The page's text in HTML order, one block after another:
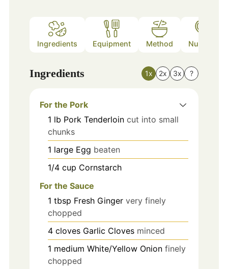
Ingredients Equipment Method Nutrition
Ingredients 1x 2x 3x ?
For the Pork
1 lb Pork Tenderloin cut into small
chunks
1 large Egg beaten
1/4 cup Cornstarch
For the Sauce
1 tbsp Fresh Ginger very finely
chopped
4 cloves Garlic Cloves minced
1 medium White/Yellow Onion finely
chopped